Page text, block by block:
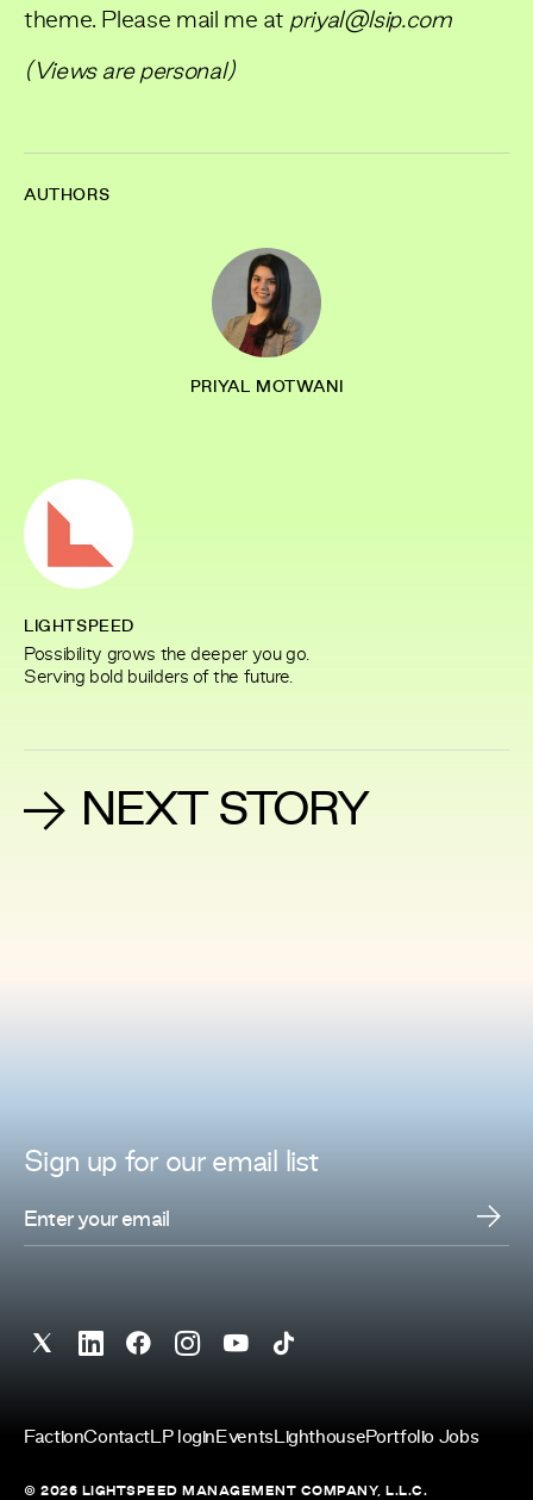
theme. Please mail me at priyal@lsip.com
(Views are personal)
AUTHORS
PRIYAL MOTWANI
LIGHTSPEED
Possibility grows the deeper you go.
Serving bold builders of the future.
NEXT STORY
Sign up for ouremail list
FactionContactLP login Events LighthousePortfolio Jobs
© 2026 LIGHTSPEED MANAGEMENT COMPANY, L.L.C.